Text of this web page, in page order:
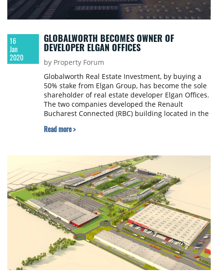
16
Jan
2020
GLOBALWORTH BECOMES OWNER OF
DEVELOPER ELGAN OFFICES
by Property Forum
Globalworth Real Estate Investment, by buying a
50% stake from Elgan Group, has become the sole
shareholder of real estate developer Elgan Offices.
The two companies developed the Renault
Bucharest Connected (RBC) building located in the
by Israeli businessman Simon Roth.
Read more >